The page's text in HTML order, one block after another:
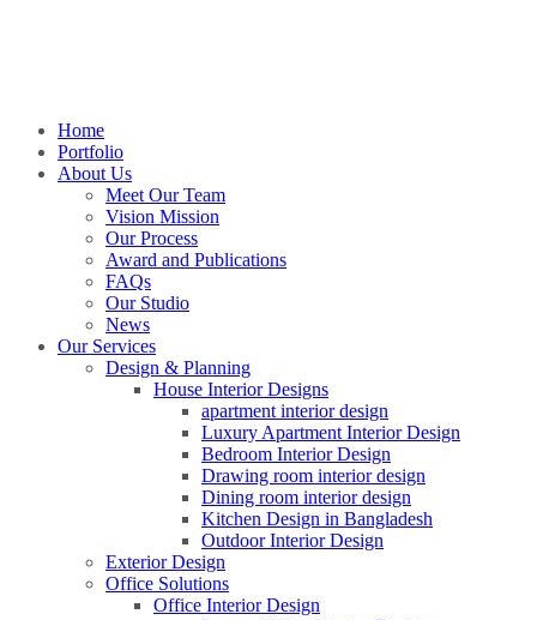
Home
Portfolio
About Us
Meet Our Team
Vision Mission
Our Process
Award and Publications
FAQs
Our Studio
News
Our Services
Design & Planning
House Interior Designs
apartment interior design
Luxury Apartment Interior Design
Bedroom Interior Design
Drawing room interior design
Dining room interior design
Kitchen Design in Bangladesh
Outdoor Interior Design
Exterior Design
Office Solutions
Office Interior Design